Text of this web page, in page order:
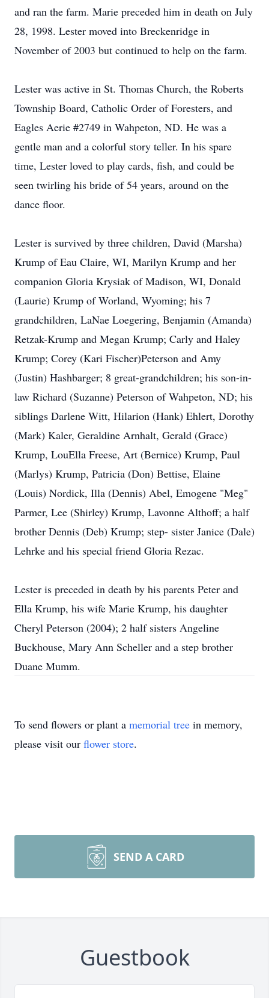
and ran the farm. Marie preceded him in death on July
28, 1998. Lester moved into Breckenridge in
November of 2003 but continued to help on the farm.
Lester was active in St. Thomas Church, the Roberts
Township Board, Catholic Order of Foresters, and
Eagles Aerie #2749 in Wahpeton, ND. He was a
gentle man and a colorful story teller. In his spare
time, Lester loved to play cards, fish, and could be
seen twirling his bride of 54 years, around on the
dance floor.
Lester is survived by three children, David (Marsha)
Krump of Eau Claire, WI, Marilyn Krump and her
companion Gloria Krysiak of Madison, WI, Donald
(Laurie) Krump of Worland, Wyoming; his 7
grandchildren, LaNae Loegering, Benjamin (Amanda)
Retzak-Krump and Megan Krump; Carly and Haley
Krump; Corey (Kari Fischer)Peterson and Amy
(Justin) Hashbarger; 8 great-grandchildren; his son-in-
law Richard (Suzanne) Peterson of Wahpeton, ND; his
siblings Darlene Witt, Hilarion (Hank) Ehlert, Dorothy
(Mark) Kaler, Geraldine Arnhalt, Gerald (Grace)
Krump, LouElla Freese, Art (Bernice) Krump, Paul
(Marlys) Krump, Patricia (Don) Bettise, Elaine
(Louis) Nordick, Illa (Dennis) Abel, Emogene "Meg"
Parmer, Lee (Shirley) Krump, Lavonne Althoff; a half
brother Dennis (Deb) Krump; step- sister Janice (Dale)
Lehrke and his special friend Gloria Rezac.
Lester is preceded in death by his parents Peter and
Ella Krump, his wife Marie Krump, his daughter
Cheryl Peterson (2004); 2 half sisters Angeline
Buckhouse, Mary Ann Scheller and a step brother
Duane Mumm.
To send flowers or plant a memorial tree in memory,
please visit our flower store.
SEND A CARD
Guestbook